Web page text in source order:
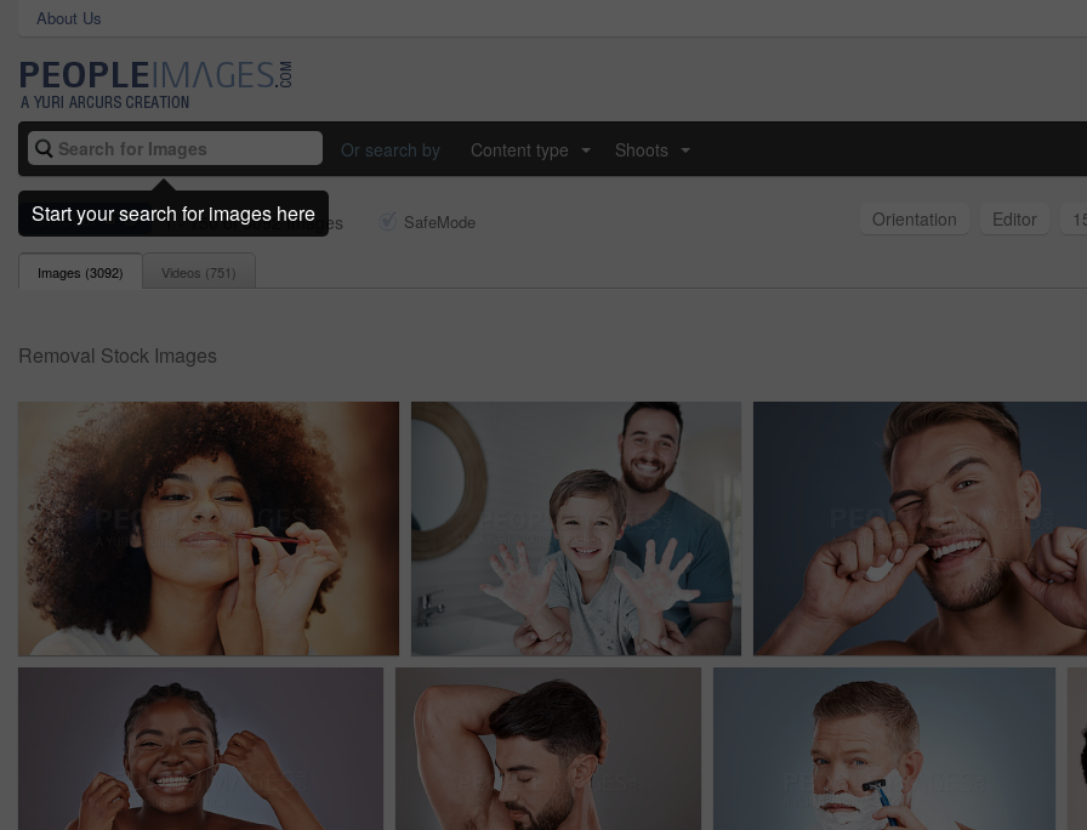
About Us
Or search by Content type Shoots
Orientation Editor
removal 1 - 150 of 3092 Images SafeMode
Images (3092) Videos (751)
Removal Stock Images
Start your search for images here